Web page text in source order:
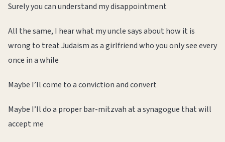
Surely you can understand my disappointment
All the same, I hear what my uncle says about how it is
wrong to treat Judaism as a girlfriend who you only see every
once in a while
Maybe I’ll come to a conviction and convert
Maybe I’ll do a proper bar-mitzvah at a synagogue that will
accept me